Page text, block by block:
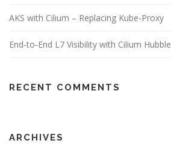
AKS with Cilium – Replacing Kube-Proxy
End‑to‑End L7 Visibility with Cilium Hubble
RECENT COMMENTS
ARCHIVES